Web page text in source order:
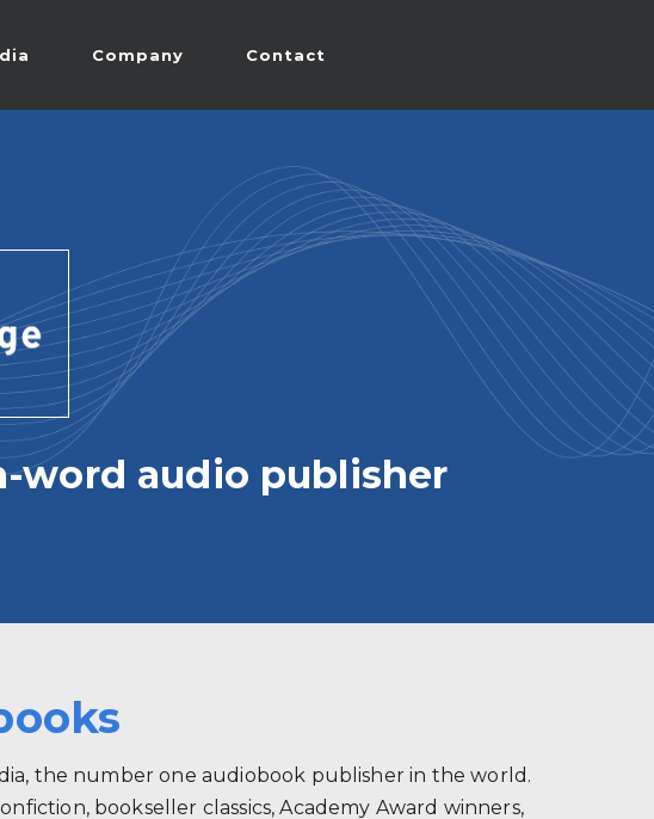
Company Contact
word audio publisher
the number one audiobook publisher in the world.
bookseller classics, Academy Award winners,